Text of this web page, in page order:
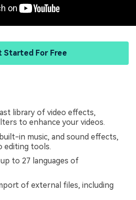
Started For Free
library of video effects,
to enhance your videos.
in music, and sound effects,
editing tools.
to 27 languages of
of external files, including